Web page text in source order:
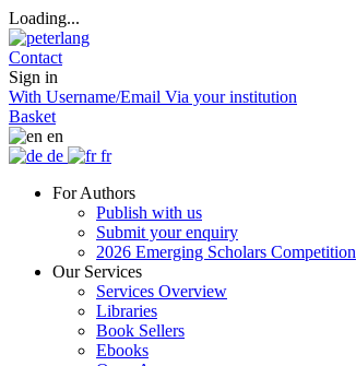
Loading...
Contact
Sign in
With Username/Email Via your institution
Basket
en
de
fr
For Authors
Publish with us
Submit your enquiry
2026 Emerging Scholars Competition
Our Services
Services Overview
Libraries
Book Sellers
Ebooks